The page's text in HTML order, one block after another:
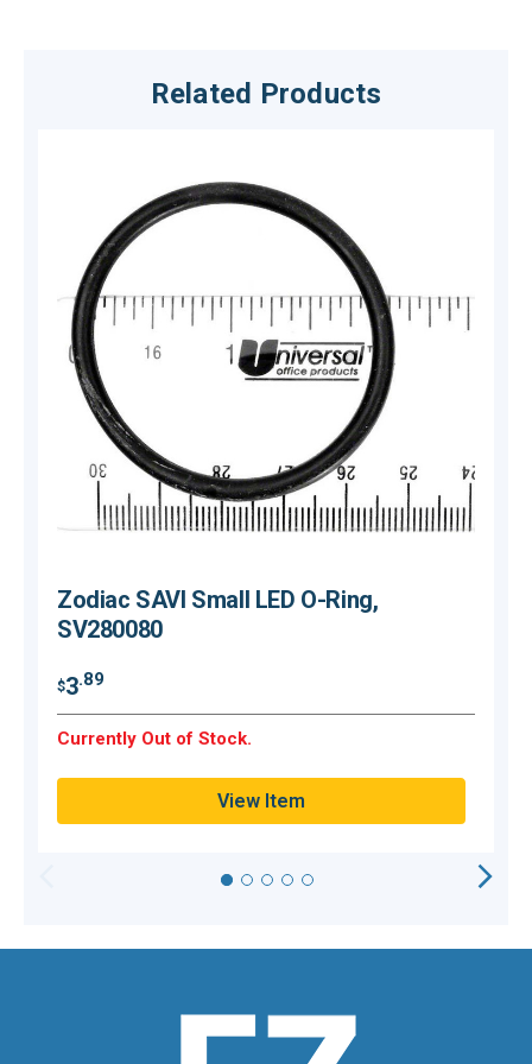
Related Products
Zodiac SAVI Small LED O-Ring,
SV280080
$3.89
Currently Out of Stock.
View Item